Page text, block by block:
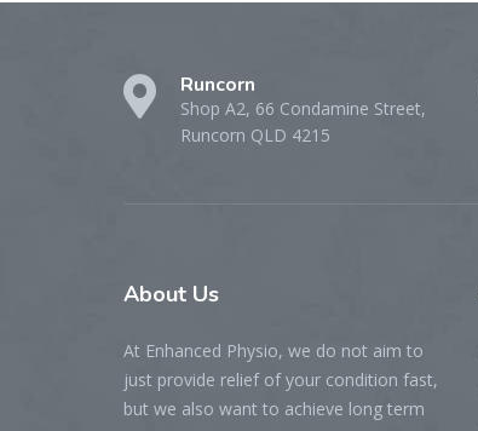
Runcorn
Shop A2, 66 Condamine Street,
Runcorn QLD 4215
About Us
At Enhanced Physio, we do not aim to
just provide relief of your condition fast,
but we also want to achieve long term